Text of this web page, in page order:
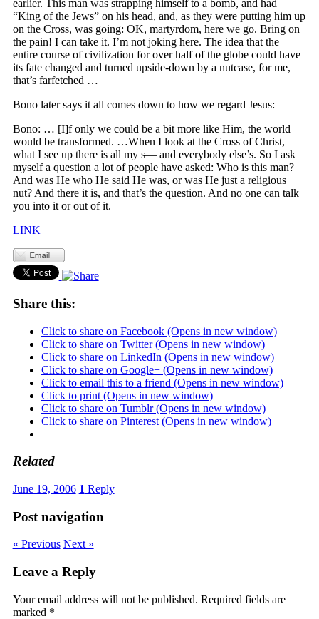
earlier. This man was strapping himself to a bomb, and had
“King of the Jews” on his head, and, as they were putting him up
on the Cross, was going: OK, martyrdom, here we go. Bring on
the pain! I can take it. I’m not joking here. The idea that the
entire course of civilization for over half of the globe could have
its fate changed and turned upside-down by a nutcase, for me,
that’s farfetched …
Bono later says it all comes down to how we regard Jesus:
Bono: … [I]f only we could be a bit more like Him, the world
would be transformed. …When I look at the Cross of Christ,
what I see up there is all my s— and everybody else’s. So I ask
myself a question a lot of people have asked: Who is this man?
And was He who He said He was, or was He just a religious
nut? And there it is, and that’s the question. And no one can talk
you into it or out of it.
LINK
Share this:
Click to share on Facebook (Opens in new window)
Click to share on Twitter (Opens in new window)
Click to share on LinkedIn (Opens in new window)
Click to share on Google+ (Opens in new window)
Click to email this to a friend (Opens in new window)
Click to print (Opens in new window)
Click to share on Tumblr (Opens in new window)
Click to share on Pinterest (Opens in new window)
Related
June 19, 2006 1 Reply
Post navigation
« Previous Next »
Leave a Reply
Your email address will not be published. Required fields are
marked *